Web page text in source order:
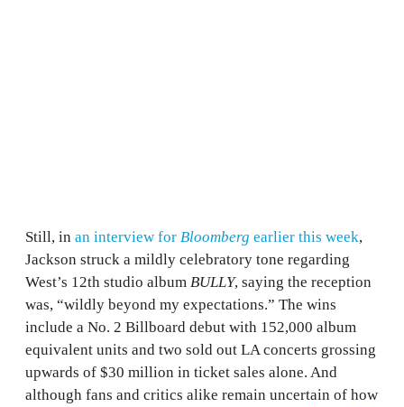
Still, in an interview for Bloomberg earlier this week,
Jackson struck a mildly celebratory tone regarding
West’s 12th studio album BULLY, saying the reception
was, “wildly beyond my expectations.” The wins
include a No. 2 Billboard debut with 152,000 album
equivalent units and two sold out LA concerts grossing
upwards of $30 million in ticket sales alone. And
although fans and critics alike remain uncertain of how